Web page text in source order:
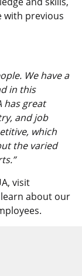
with previous
We have a
in this
has great
and job
which
the varied
visit
about our